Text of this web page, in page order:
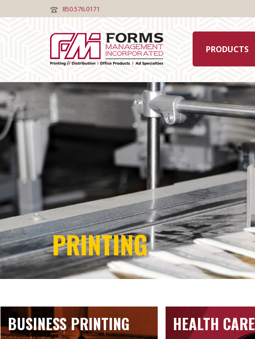
850.576.0171
PRODUCTS
PRINTING
BUSINESS PRINTING HEALTH CARE